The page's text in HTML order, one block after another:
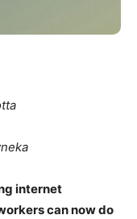
internet
can now do